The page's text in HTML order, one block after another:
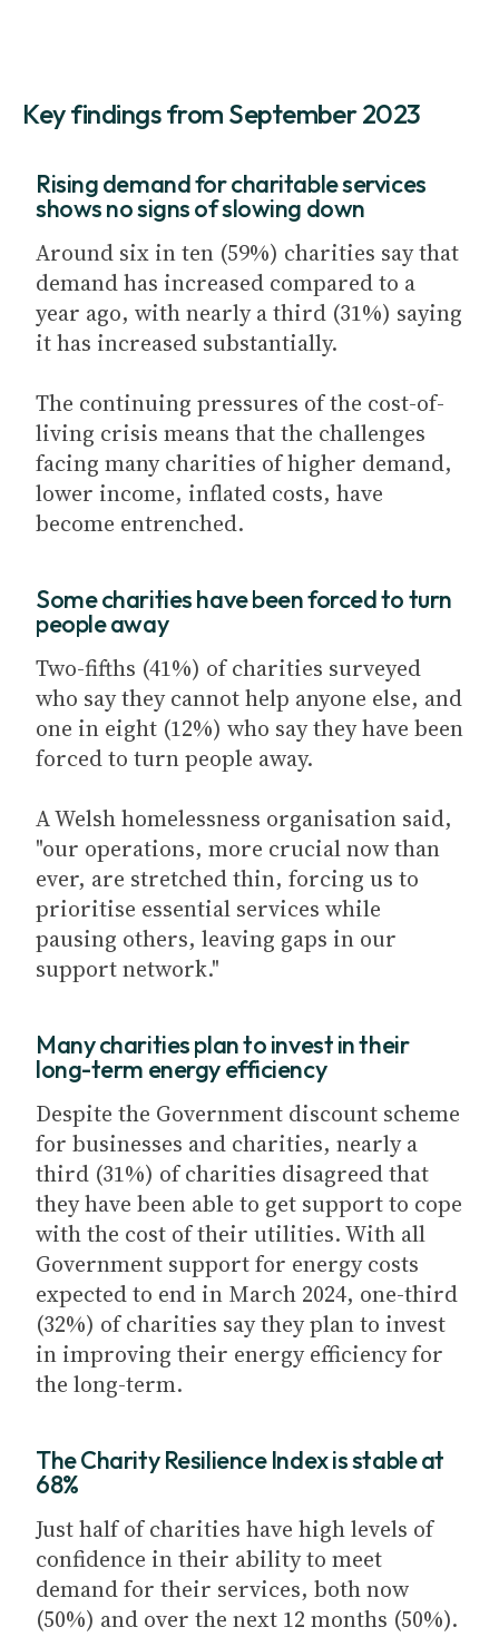
Key findings from September 2023
Rising demand for charitable services
shows no signs of slowing down
Around six in ten (59%) charities say that
demand has increased compared to a
year ago, with nearly a third (31%) saying
it has increased substantially.
The continuing pressures of the cost-of-
living crisis means that the challenges
facing many charities of higher demand,
lower income, inflated costs, have
become entrenched.
Some charities have been forced to turn
people away
Two-fifths (41%) of charities surveyed
who say they cannot help anyone else, and
one in eight (12%) who say they have been
forced to turn people away.
A Welsh homelessness organisation said,
"our operations, more crucial now than
ever, are stretched thin, forcing us to
prioritise essential services while
pausing others, leaving gaps in our
support network."
Many charities plan to invest in their
long-term energy efficiency
Despite the Government discount scheme
for businesses and charities, nearly a
third (31%) of charities disagreed that
they have been able to get support to cope
with the cost of their utilities. With all
Government support for energy costs
expected to end in March 2024, one-third
(32%) of charities say they plan to invest
in improving their energy efficiency for
the long-term.
The Charity Resilience Index is stable at
68%
Just half of charities have high levels of
confidence in their ability to meet
demand for their services, both now
(50%) and over the next 12 months (50%).